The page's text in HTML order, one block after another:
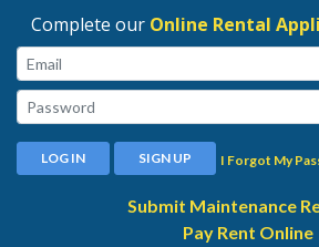
Complete our Online Rental
Email:
Password:
LOG IN SIGN UP I Forgot My
Submit Maintenance
Pay Rent Online